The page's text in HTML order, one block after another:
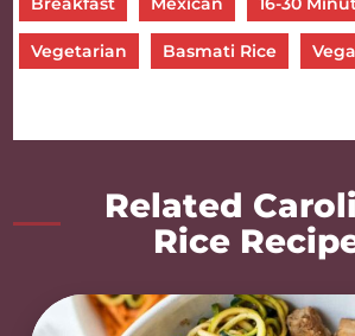
Vegetarian Basmati Rice
Related
Rice